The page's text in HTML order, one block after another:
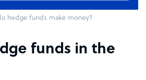
hedge funds make money?
funds in the